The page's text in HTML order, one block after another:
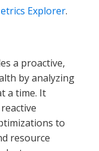
Explorer.
a proactive,
by analyzing
a time. It
to
resource